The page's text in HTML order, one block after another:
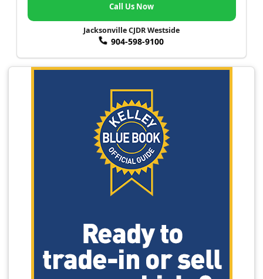
Call Us Now
Jacksonville CJDR Westside
904-598-9100